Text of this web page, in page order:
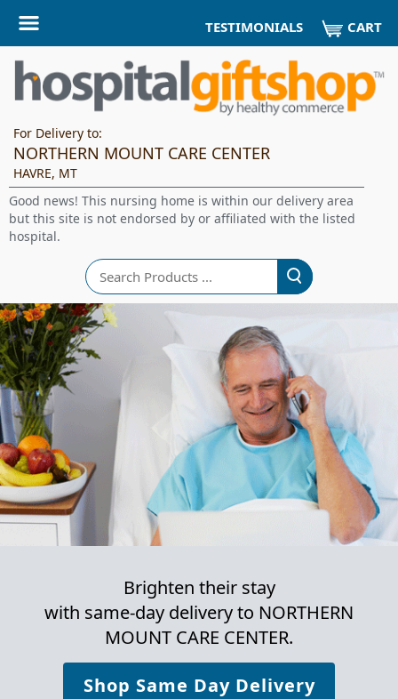
TESTIMONIALS CART
For Delivery to:
NORTHERN MOUNT CARE CENTER
HAVRE, MT
Good news! This nursing home is within our delivery area
but this site is not endorsed by or affiliated with the listed
hospital.
Search
Brighten their stay
with same-day delivery to NORTHERN
MOUNT CARE CENTER.
Shop Same Day Delivery